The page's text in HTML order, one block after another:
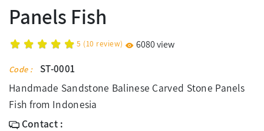
Panels Fish
5 (10 review) 6080 view
Code : ST-0001
Handmade Sandstone Balinese Carved Stone Panels
Fish from Indonesia
Contact :